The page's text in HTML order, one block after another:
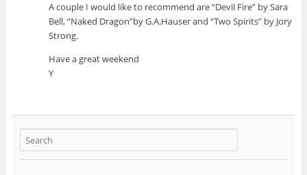
A couple I would like to recommend are “Devil Fire” by Sara
Bell, “Naked Dragon”by G.A.Hauser and “Two Spirits” by Jory
Strong.
Have a great weekend
Y